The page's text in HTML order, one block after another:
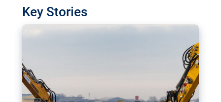
Key Stories
transport projects. Can the EU rev up and steer its
megaprojects over the finish line?